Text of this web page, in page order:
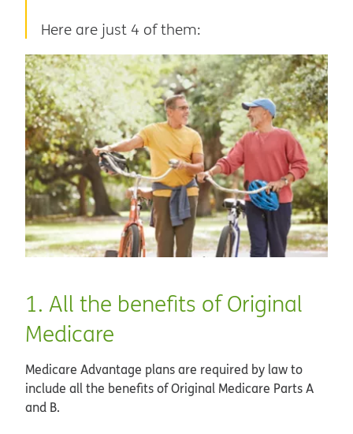
Here are just 4 of them:
1. All the benefits of Original
Medicare
Medicare Advantage plans are required by law to
include all the benefits of Original Medicare Parts A
and B.